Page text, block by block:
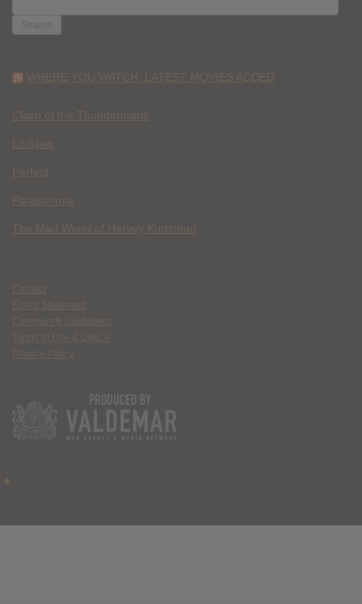
FOR:
WHERE YOU WATCH: LATEST MOVIES ADDED
Clash of the Thundermans
Lockjaw
Perfect
Parasomnia
The Mad World of Harvey Kurtzman
Contact
Ethics Statement
Community Guidelines
Terms of Use & DMCA
Privacy Policy